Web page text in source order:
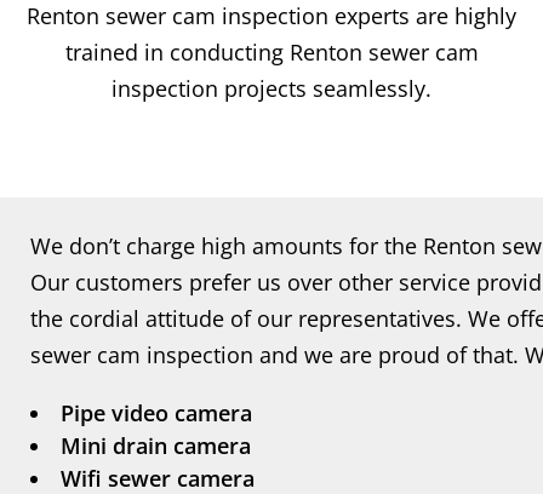
Renton sewer cam inspection experts are highly
trained in conducting Renton sewer cam
inspection projects seamlessly.
We don’t charge high amounts for the Renton
Our customers prefer us over other service
the cordial attitude of our representatives. We
sewer cam inspection and we are proud of that.
Pipe video camera
Mini drain camera
Wifi sewer camera